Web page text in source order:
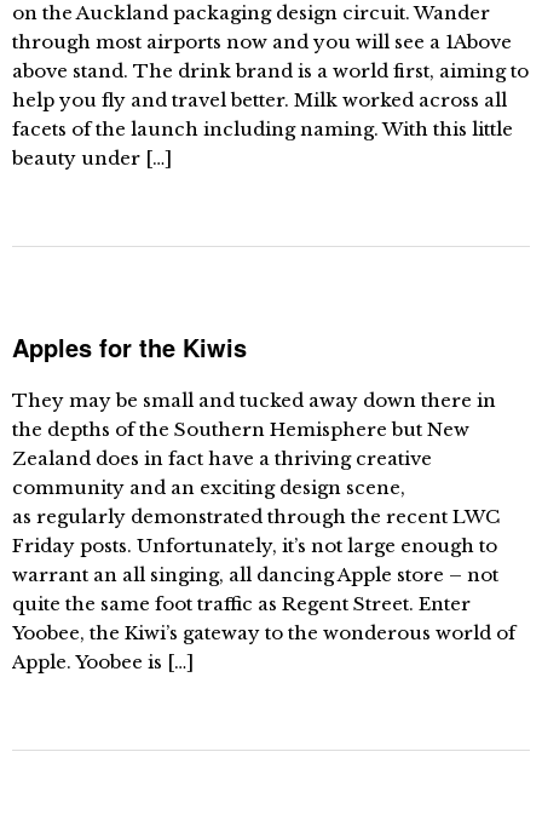
on the Auckland packaging design circuit. Wander
through most airports now and you will see a 1Above
above stand. The drink brand is a world first, aiming to
help you fly and travel better. Milk worked across all
facets of the launch including naming. With this little
beauty under […]
Apples for the Kiwis
They may be small and tucked away down there in
the depths of the Southern Hemisphere but New
Zealand does in fact have a thriving creative
community and an exciting design scene,
as regularly demonstrated through the recent LWC
Friday posts. Unfortunately, it’s not large enough to
warrant an all singing, all dancing Apple store – not
quite the same foot traffic as Regent Street. Enter
Yoobee, the Kiwi’s gateway to the wonderous world of
Apple. Yoobee is […]